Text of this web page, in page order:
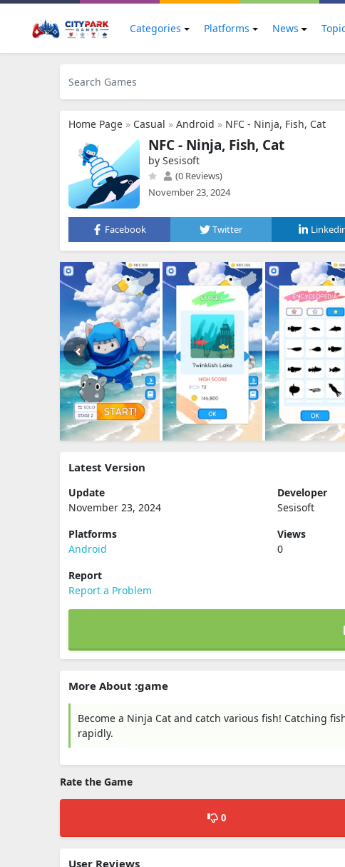
Categories Platforms News
Home Page » Casual » Android » NFC - Ninja, Fish, Cat
NFC - Ninja, Fish, Cat
by Sesisoft
(0 Reviews)
November 23, 2024
Facebook Twitter
Latest Version
Update
November 23, 2024
Developer
Sesisoft
Platforms
Android
Views
0
Report
Report a Problem
More About :game
Become a Ninja Cat and catch various fish! Catching
rapidly.
Rate the Game
0
User Reviews